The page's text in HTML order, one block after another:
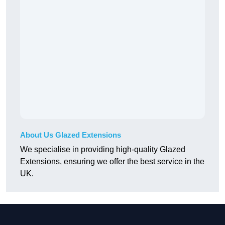
About Us Glazed Extensions
We specialise in providing high-quality Glazed
Extensions, ensuring we offer the best service in the
UK.